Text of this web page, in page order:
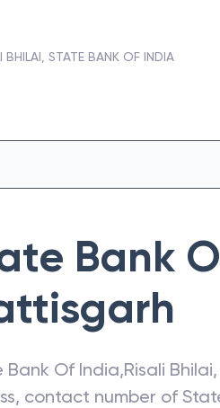
BHILAI, STATE BANK OF INDIA
Bank
Bank Of India,Risali Bhilai,
contact number of